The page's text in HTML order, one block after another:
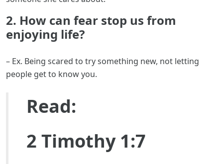
2. How can fear stop us from
enjoying life?
– Ex. Being scared to try something new, not letting
people get to know you.
Read:
2 Timothy 1:7